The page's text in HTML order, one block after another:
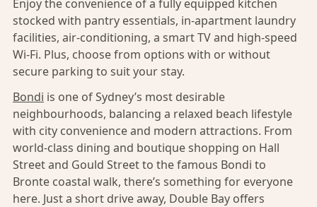
Enjoy the convenience of a fully equipped kitchen
stocked with pantry essentials, in-apartment laundry
facilities, air-conditioning, a smart TV and high-speed
Wi-Fi. Plus, choose from options with or without
secure parking to suit your stay.
Bondi is one of Sydney’s most desirable
neighbourhoods, balancing a relaxed beach lifestyle
with city convenience and modern attractions. From
world-class dining and boutique shopping on Hall
Street and Gould Street to the famous Bondi to
Bronte coastal walk, there’s something for everyone
here. Just a short drive away, Double Bay offers